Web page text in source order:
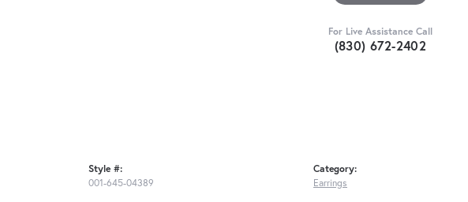
For Live Assistance Call
(830) 672-2402
Style #:
001-645-04389
Category:
Earrings